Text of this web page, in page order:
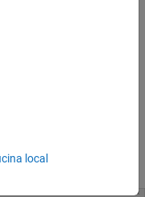
and Out Bus
and out of the
local